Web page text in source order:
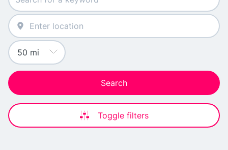
Search
Toggle filters